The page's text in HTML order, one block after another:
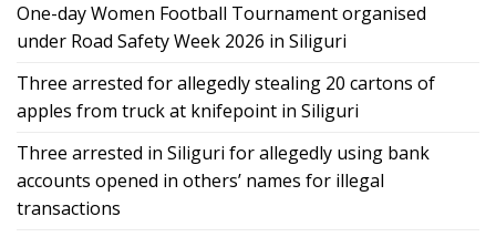
One-day Women Football Tournament organised
under Road Safety Week 2026 in Siliguri
Three arrested for allegedly stealing 20 cartons of
apples from truck at knifepoint in Siliguri
Three arrested in Siliguri for allegedly using bank
accounts opened in others’ names for illegal
transactions